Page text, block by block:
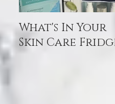
What's In Your
Skin Care